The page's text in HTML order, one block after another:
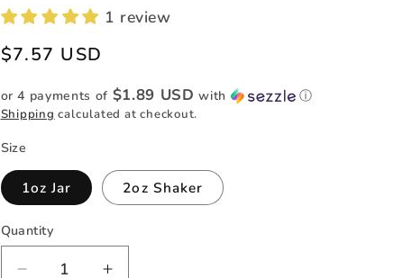
n
1 review
Regular
$7.57 USD
or 4 payments of $1.89 USD with ⓘ
Shipping calculated at checkout.
Size
1oz Jar 2oz Shaker
Quantity
Quantity